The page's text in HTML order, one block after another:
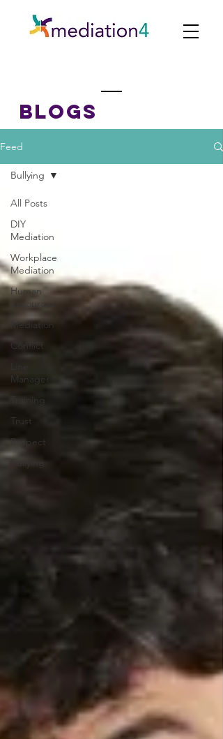
BLOGs
Feed
All Posts
DIY
Mediation
Workplace
Mediation
Human
Resources
Mediation
Conflict
Manager
Training
Trust
Respect
Bullying
Bullying